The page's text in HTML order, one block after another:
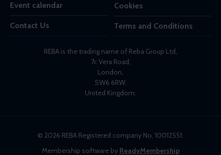
Event calendar
Contact Us
Cookies
Terms and Conditions
REBA is the trading name of Reba Group Ltd,
7c Vera Road,
London,
SW6 6RW,
United Kingdom.
© 2026 REBA Registered company No. 10012551.
Membership software by ReadyMembership